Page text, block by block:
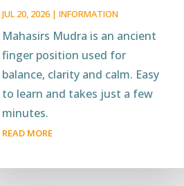
JUL 20, 2026 |INFORMATION
Mahasirs Mudra is an ancient
finger position used for
balance, clarity and calm. Easy
to learn and takes just a few
minutes.
READ MORE